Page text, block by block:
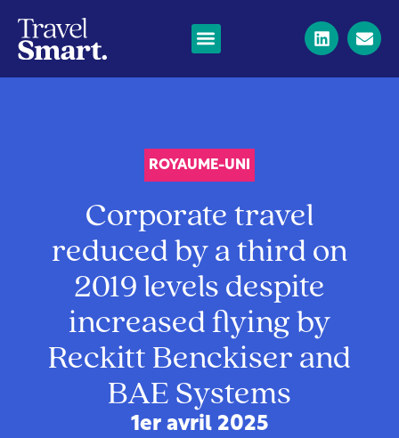
ROYAUME-UNI
Corporate travel
reduced by a third on
2019 levels despite
increased flying by
Reckitt Benckiser and
BAE Systems
1er avril 2025